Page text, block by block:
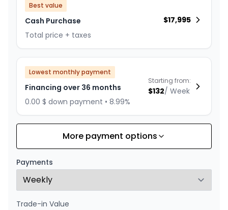
Best value
Cash Purchase
Total price + taxes
$17,995
Lowest monthly payment
Financing over 36 months
0.00 $ down payment • 8.99%
Starting from:
$132/ Week
Financing over 24 months
0.00 $ down payment • 8.99%
Starting from:
More payment options
Payments
Trade-in Value